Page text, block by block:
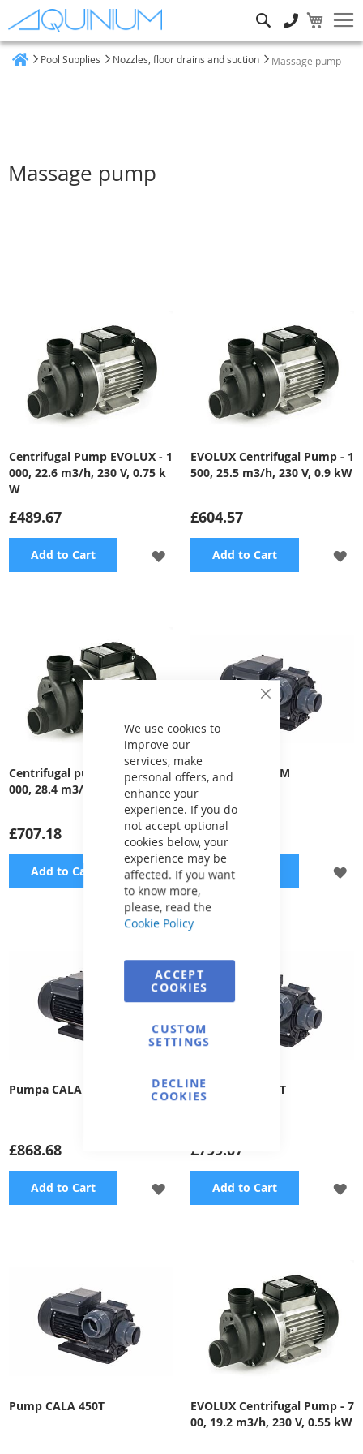
Close
Cookie
Bar
We use cookies to
improve our
services, make
personal offers, and
enhance your
experience. If you do
not accept optional
cookies below, your
experience may be
affected. If you want
to know more,
please, read the
Cookie Policy
ACCEPT
COOKIES
CUSTOM
SETTINGS
DECLINE
COOKIES
Pool Supplies Nozzles, floor drains and suction Massage pump
Massage pump
Centrifugal Pump EVOLUX - 1
000, 22.6 m3/h, 230 V, 0.75 k
W
£489.67
Add to Cart
ADD
EVOLUX Centrifugal Pump - 1
500, 25.5 m3/h, 230 V, 0.9 kW
£604.57
Add to Cart
Centrifugal pump EVOLUX - 2
000, 28.4 m3/h, 230 V, 1.1 kW
£707.18
Add to Cart
ADD
TO
WISH
Pump CALA 200M
£755.18
Add to Cart
Pumpa CALA 300M
£868.68
Add to Cart
ADD
Pump CALA 300T
£799.07
Add to Cart
Pump CALA 450T
EVOLUX Centrifugal Pump - 7
00, 19.2 m3/h, 230 V, 0.55 kW